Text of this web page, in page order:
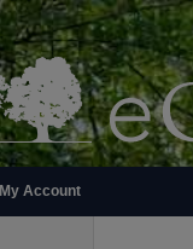
My Account